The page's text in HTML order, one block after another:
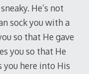
He’s not
sock you with a
so that He gave
you so that He
you here into His